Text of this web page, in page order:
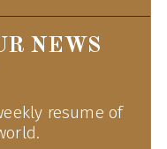
NEWS
resume of